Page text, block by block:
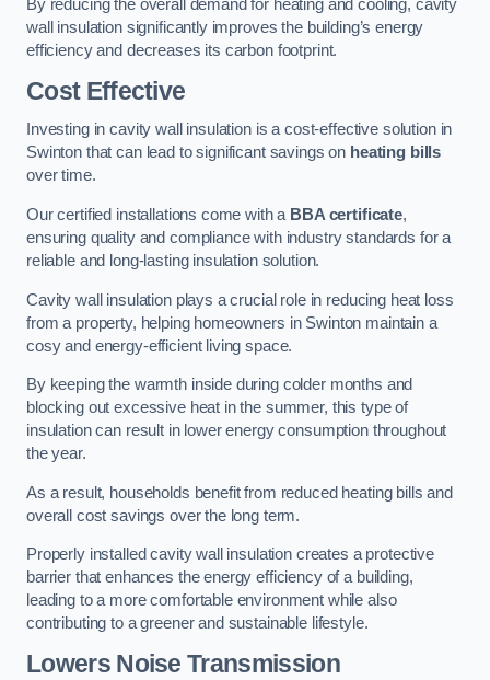
By reducing the overall demand for heating and cooling, cavity
wall insulation significantly improves the building’s energy
efficiency and decreases its carbon footprint.
Cost Effective
Investing in cavity wall insulation is a cost-effective solution in
Swinton that can lead to significant savings on heating bills
over time.
Our certified installations come with a BBA certificate,
ensuring quality and compliance with industry standards for a
reliable and long-lasting insulation solution.
Cavity wall insulation plays a crucial role in reducing heat loss
from a property, helping homeowners in Swinton maintain a
cosy and energy-efficient living space.
By keeping the warmth inside during colder months and
blocking out excessive heat in the summer, this type of
insulation can result in lower energy consumption throughout
the year.
As a result, households benefit from reduced heating bills and
overall cost savings over the long term.
Properly installed cavity wall insulation creates a protective
barrier that enhances the energy efficiency of a building,
leading to a more comfortable environment while also
contributing to a greener and sustainable lifestyle.
Lowers Noise Transmission